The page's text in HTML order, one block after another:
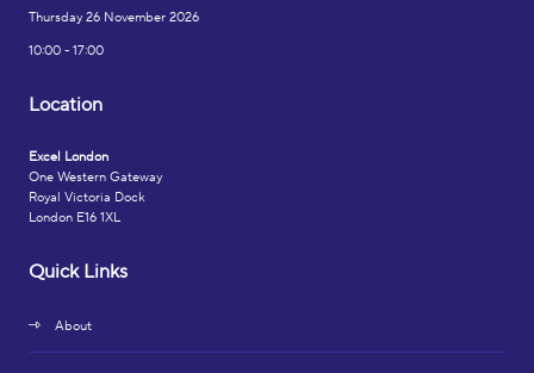
Thursday 26 November 2026
10:00 - 17:00
Location
Excel London
One Western Gateway
Royal Victoria Dock
London E16 1XL
Quick Links
About